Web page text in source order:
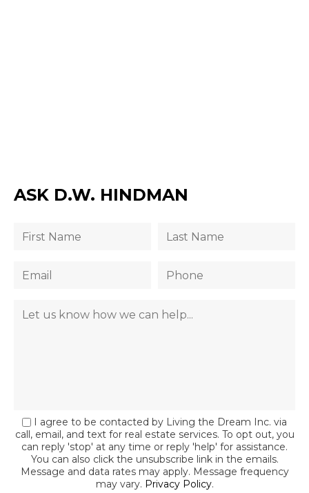
ASK D.W. HINDMAN
I agree to be contacted by Living the Dream Inc. via
call, email, and text for real estate services. To opt out, you
can reply 'stop' at any time or reply 'help' for assistance.
You can also click the unsubscribe link in the emails.
Message and data rates may apply. Message frequency
may vary. Privacy Policy.